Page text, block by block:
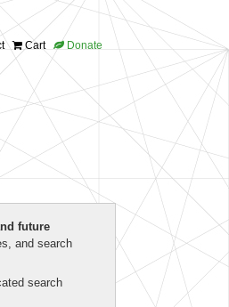
Cart Donate
future
and search
search